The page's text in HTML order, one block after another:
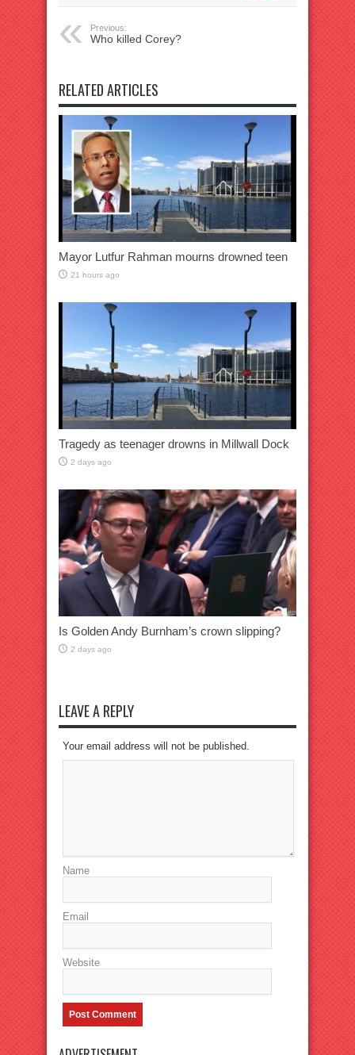
Previous:
Who killed Corey?
RELATED ARTICLES
Mayor Lutfur Rahman mourns drowned teen
21 hours ago
Tragedy as teenager drowns in Millwall Dock
2 days ago
Is Golden Andy Burnham’s crown slipping?
2 days ago
LEAVE A REPLY
Your email address will not be published.
Name
Email
Website